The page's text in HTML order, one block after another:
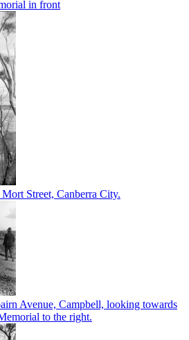
in front
Street, Canberra City.
Avenue, Campbell, looking towards
to the right.